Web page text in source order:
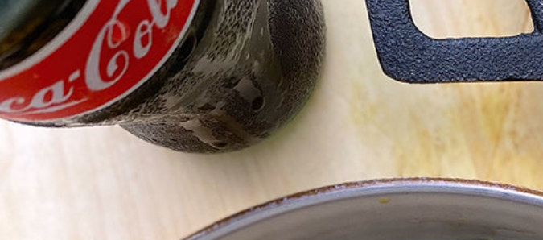
Hit enter to search or ESC to close